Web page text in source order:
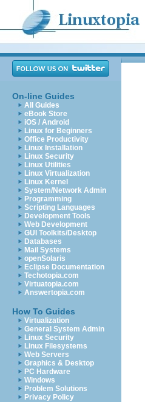
On-line Guides
All Guides
eBook Store
iOS / Android
Linux for Beginners
Office Productivity
Linux Installation
Linux Security
Linux Utilities
Linux Virtualization
Linux Kernel
System/Network Admin
Programming
Scripting Languages
Development Tools
Web Development
GUI Toolkits/Desktop
Databases
Mail Systems
openSolaris
Eclipse Documentation
Techotopia.com
Virtuatopia.com
Answertopia.com
How To Guides
Virtualization
General System Admin
Linux Security
Linux Filesystems
Web Servers
Graphics & Desktop
PC Hardware
Windows
Problem Solutions
Privacy Policy